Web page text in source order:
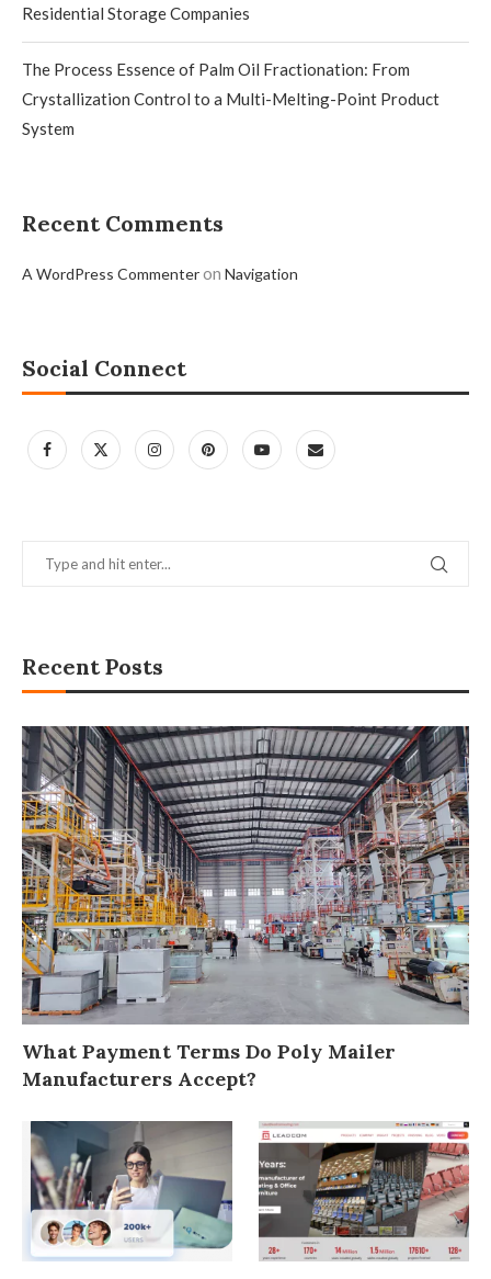
Residential Storage Companies
The Process Essence of Palm Oil Fractionation: From
Crystallization Control to a Multi-Melting-Point Product
System
Recent Comments
A WordPress Commenteron Navigation
Social Connect
Recent Posts
What Payment Terms Do Poly Mailer
Manufacturers Accept?